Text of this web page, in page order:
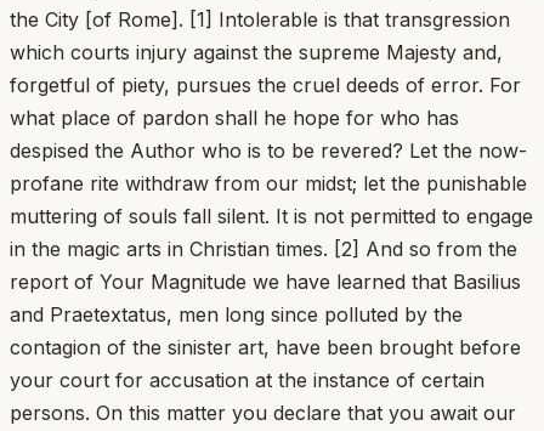
the City [of Rome]. [1] Intolerable is that transgression
which courts injury against the supreme Majesty and,
forgetful of piety, pursues the cruel deeds of error. For
what place of pardon shall he hope for who has
despised the Author who is to be revered? Let the now-
profane rite withdraw from our midst; let the punishable
muttering of souls fall silent. It is not permitted to engage
in the magic arts in Christian times. [2] And so from the
report of Your Magnitude we have learned that Basilius
and Praetextatus, men long since polluted by the
contagion of the sinister art, have been brought before
your court for accusation at the instance of certain
persons. On this matter you declare that you await our